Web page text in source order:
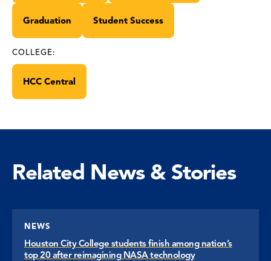
Graduation Student Success
COLLEGE:
HCC Central
Related News & Stories
NEWS
Houston City College students finish among nation’s
top 20 after reimagining NASA technology